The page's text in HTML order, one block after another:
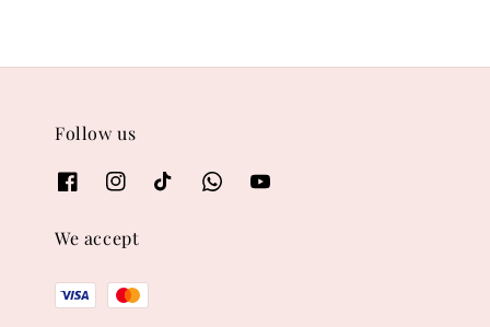
Follow us
We accept